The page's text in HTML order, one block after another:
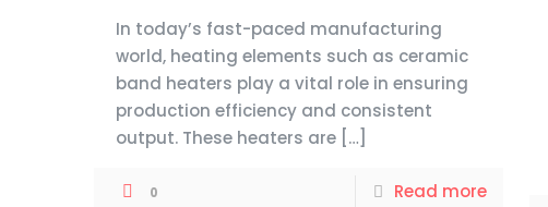
In today’s fast-paced manufacturing
world, heating elements such as ceramic
band heaters play a vital role in ensuring
production efficiency and consistent
output. These heaters are […]
0 Read more